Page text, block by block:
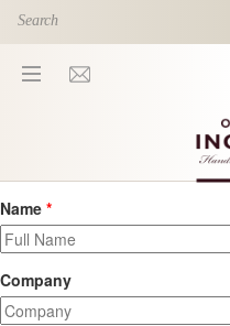
Skip to main content
You are here
Name *
Company